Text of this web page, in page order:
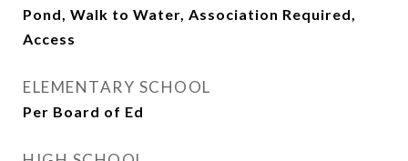
Pond, Walk to Water, Association Required,
Access
ELEMENTARY SCHOOL
Per Board of Ed